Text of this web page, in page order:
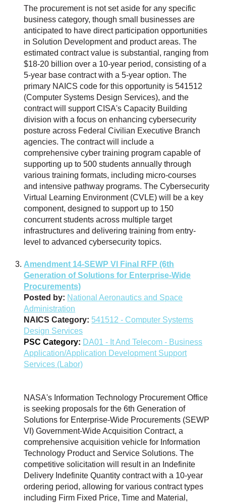
The procurement is not set aside for any specific
business category, though small businesses are
anticipated to have direct participation opportunities
in Solution Development and product areas. The
estimated contract value is substantial, ranging from
$18-20 billion over a 10-year period, consisting of a
5-year base contract with a 5-year option. The
primary NAICS code for this opportunity is 541512
(Computer Systems Design Services), and the
contract will support CISA's Capacity Building
division with a focus on enhancing cybersecurity
posture across Federal Civilian Executive Branch
agencies. The contract will include a
comprehensive cyber training program capable of
supporting up to 500 students annually through
various training formats, including micro-courses
and intensive pathway programs. The Cybersecurity
Virtual Learning Environment (CVLE) will be a key
component, designed to support up to 150
concurrent students across multiple target
infrastructures and delivering training from entry-
level to advanced cybersecurity topics.
Amendment 14-SEWP VI Final RFP (6th
Generation of Solutions for Enterprise-Wide
Procurements)
Posted by: National Aeronautics and Space
Administration
NAICS Category: 541512 - Computer Systems
Design Services
PSC Category: DA01 - It And Telecom - Business
Application/Application Development Support
Services (Labor)
NASA's Information Technology Procurement Office
is seeking proposals for the 6th Generation of
Solutions for Enterprise-Wide Procurements (SEWP
VI) Government-Wide Acquisition Contract, a
comprehensive acquisition vehicle for Information
Technology Product and Service Solutions. The
competitive solicitation will result in an Indefinite
Delivery Indefinite Quantity contract with a 10-year
ordering period, allowing for various contract types
including Firm Fixed Price, Time and Material,